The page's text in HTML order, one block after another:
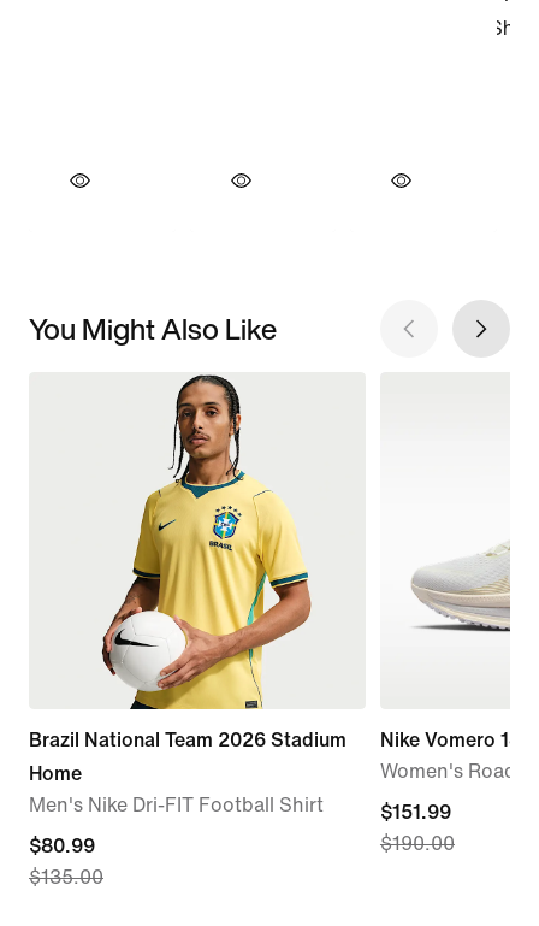
You Might Also Like
Brazil National Team 2026 Stadium
Home
Men's Nike Dri-FIT Football Shirt
current
price
$80.99
$135.00
Nike Vomero 18
Women's Road
current
price
$151.99
$190.00